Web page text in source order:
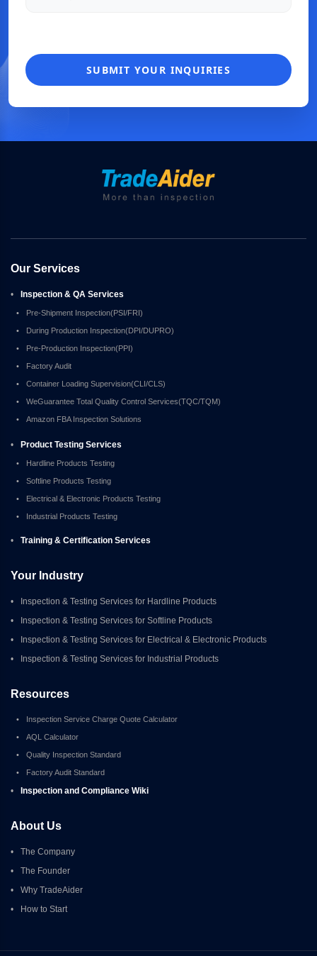
SUBMIT YOUR INQUIRIES
Our Services
• Inspection & QA Services
• Pre-Shipment Inspection(PSI/FRI)
• During Production Inspection(DPI/DUPRO)
• Pre-Production Inspection(PPI)
• Factory Audit
• Container Loading Supervision(CLI/CLS)
• WeGuarantee Total Quality Control Services(TQC/TQM)
• Amazon FBA Inspection Solutions
• Product Testing Services
• Hardline Products Testing
• Softline Products Testing
• Electrical & Electronic Products Testing
• Industrial Products Testing
• Training & Certification Services
Your Industry
•
Inspection & Testing Services for Hardline Products
•
Inspection & Testing Services for Softline Products
•
Inspection & Testing Services for Electrical & Electronic Products
•
Inspection & Testing Services for Industrial Products
Resources
• Inspection Service Charge Quote Calculator
• AQL Calculator
• Quality Inspection Standard
• Factory Audit Standard
• Inspection and Compliance Wiki
About Us
•
The Company
•
The Founder
•
Why TradeAider
•
How to Start